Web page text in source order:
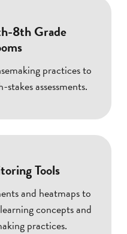
8th Grade
practices to
assessments.
Tools
and heatmaps to
concepts and
practices.